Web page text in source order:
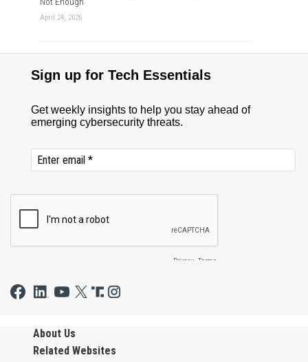
April 24, 2026
About Us
Related Websites